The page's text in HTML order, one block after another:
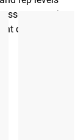
in
correctly and